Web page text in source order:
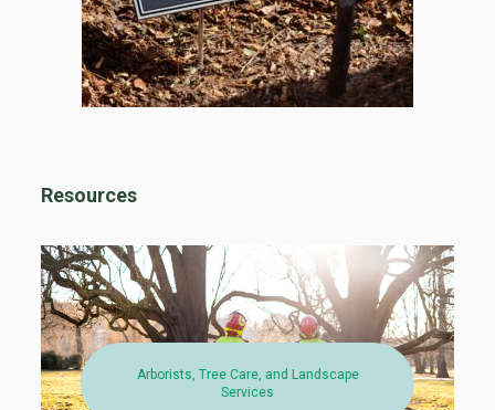
Resources
Arborists, Tree Care, and Landscape
Services